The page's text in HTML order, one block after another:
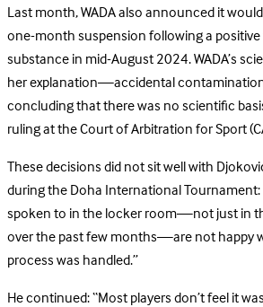
Last month, WADA also announced it
one-month suspension following a
substance in mid-August 2024. WADA’s
her explanation—accidental
concluding that there was no scientific
ruling at the Court of Arbitration for Sport
These decisions did not sit well with
during the Doha International Tournament:
spoken to in the locker room—not just in
over the past few months—are not happy
process was handled.”
He continued: “Most players don’t feel it